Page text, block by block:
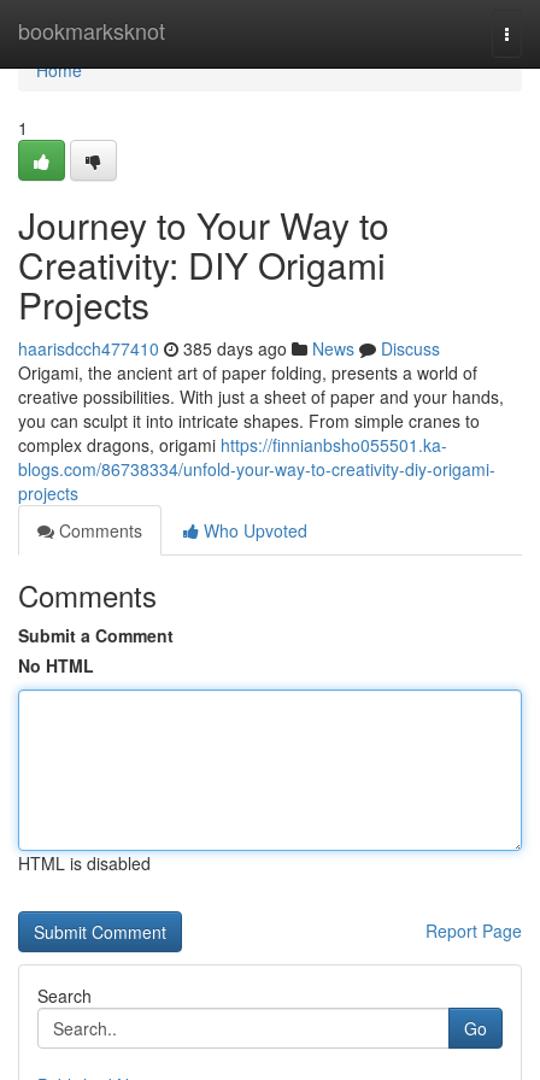
bookmarksknot
Home
Home
1
Journey to Your Way to
Creativity: DIY Origami
Projects
haarisdcch477410 385 days ago News
Discuss
Origami, the ancient art of paper folding, presents a world of
creative possibilities. With just a sheet of paper and your hands,
you can sculpt it into intricate shapes. From simple cranes to
complex dragons, origami https://finnianbsho055501.ka-
blogs.com/86738334/unfold-your-way-to-creativity-diy-origami-
projects
Comments
Who Upvoted
Comments
Submit a Comment
No HTML
HTML is disabled
Report Page
Search
Go